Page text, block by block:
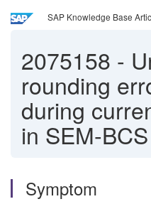
SAP Knowledge Base
2075158 -
rounding
during
in SEM-BCS
Symptom